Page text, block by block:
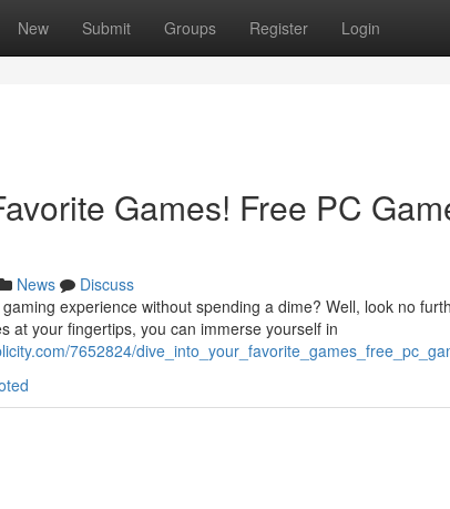
New Submit Groups Register Login
Games! Free PC
News
Discuss
experience without spending a dime? Well, look no
at your fingertips, you can immerse yourself in
7652824/